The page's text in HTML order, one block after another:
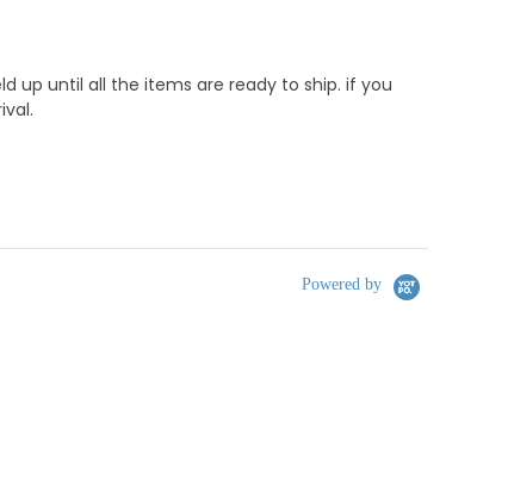
up until all the items are ready to ship. if you
Powered by